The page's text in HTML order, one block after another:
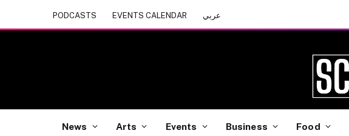
PODCASTS EVENTS CALENDAR عربي
News Arts Events Business Food